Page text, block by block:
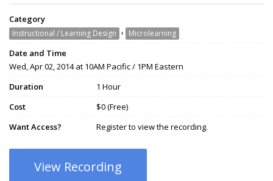
Category
Instructional / Learning Design › Microlearning
Date and Time
Wed, Apr 02, 2014 at 10AM Pacific / 1PM Eastern
Duration
1 Hour
Cost
$0 (Free)
Want Access?
Register to view the recording.
View Recording